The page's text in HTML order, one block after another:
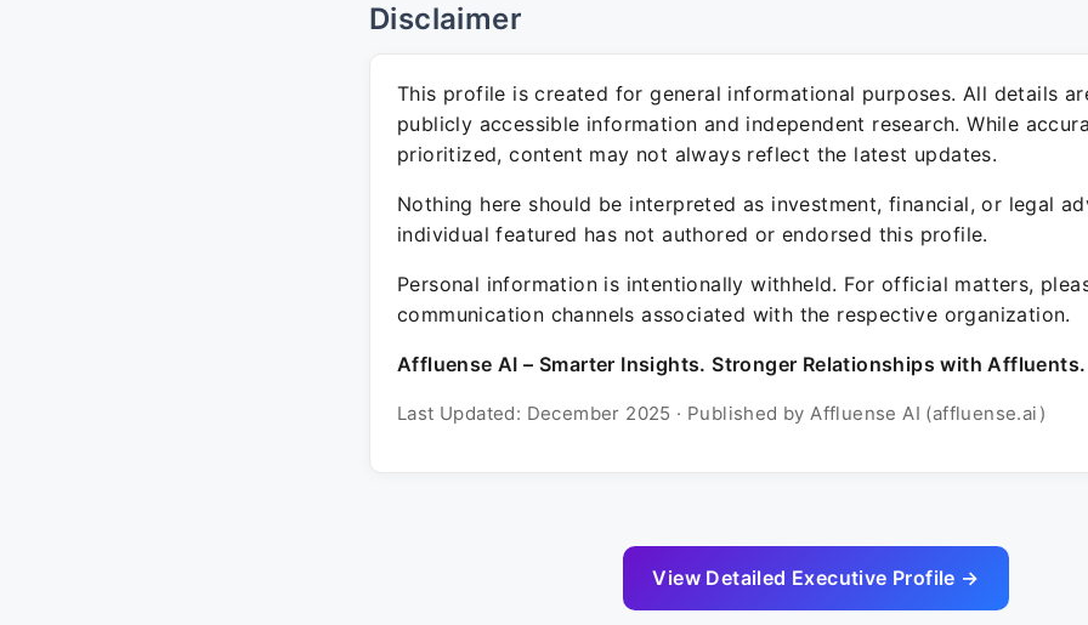
Disclaimer
This profile is created for general informational purposes. All details
publicly accessible information and independent research. While
prioritized, content may not always reflect the latest updates.
Nothing here should be interpreted as investment, financial, or legal
individual featured has not authored or endorsed this profile.
Personal information is intentionally withheld. For official matters,
communication channels associated with the respective organization.
Affluense AI – Smarter Insights. Stronger Relationships with Affluents.
Last Updated: December 2025 · Published by Affluense AI (affluense.ai)
View Detailed Executive Profile →